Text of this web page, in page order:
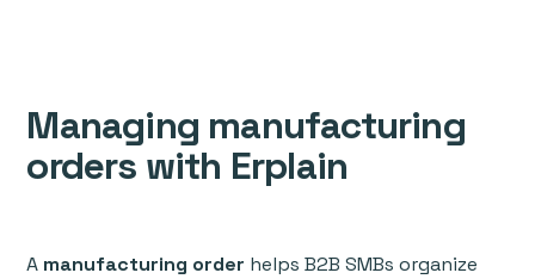
Managing manufacturing
orders with Erplain
A manufacturing order helps B2B SMBs organize